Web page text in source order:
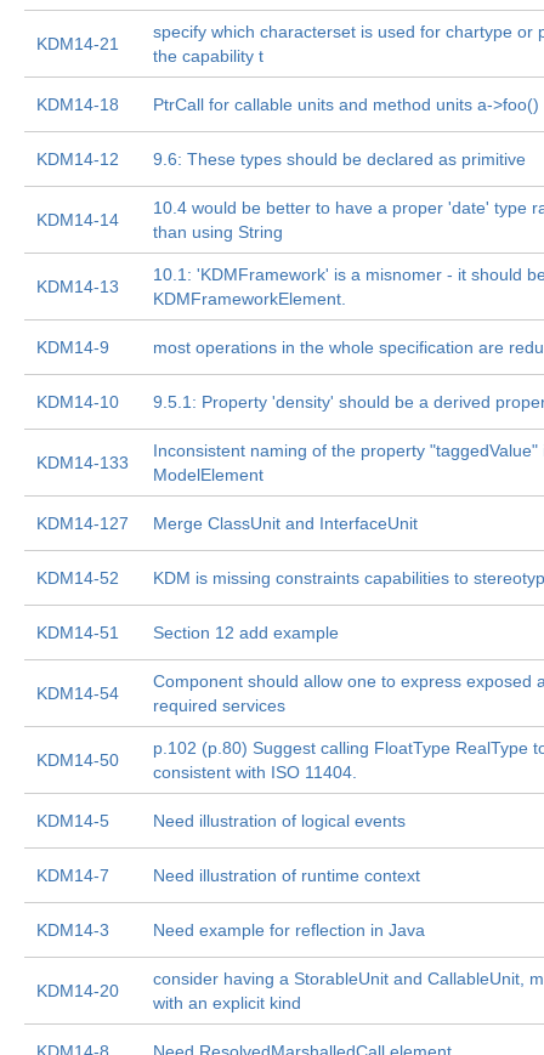
KDM14-21
specify which characterset is used for chartype or
the capability t
KDM14-18 PtrCall for callable units and method units a->foo()
KDM14-12 9.6: These types should be declared as primitive
KDM14-14
10.4 would be better to have a proper 'date' type
than using String
KDM14-13
10.1: 'KDMFramework' is a misnomer - it should
KDMFrameworkElement.
KDM14-9 most operations in the whole specification are
KDM14-10 9.5.1: Property 'density' should be a derived
KDM14-133
Inconsistent naming of the property "taggedValue"
ModelElement
KDM14-127 Merge ClassUnit and InterfaceUnit
KDM14-52 KDM is missing constraints capabilities to
KDM14-51 Section 12 add example
KDM14-54
Component should allow one to express exposed
required services
KDM14-50
p.102 (p.80) Suggest calling FloatType RealType
consistent with ISO 11404.
KDM14-5 Need illustration of logical events
KDM14-7 Need illustration of runtime context
KDM14-3 Need example for reflection in Java
KDM14-20
consider having a StorableUnit and CallableUnit,
with an explicit kind